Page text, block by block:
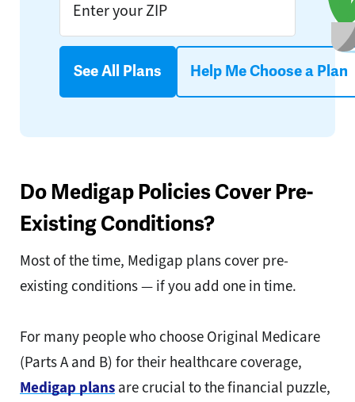
See All Plans Help Me Choose a Plan
Do Medigap Policies Cover Pre-
Existing Conditions?
Most of the time, Medigap plans cover pre-
existing conditions — if you add one in time.
For many people who choose Original Medicare
(Parts A and B) for their healthcare coverage,
Medigap plans are crucial to the financial puzzle,